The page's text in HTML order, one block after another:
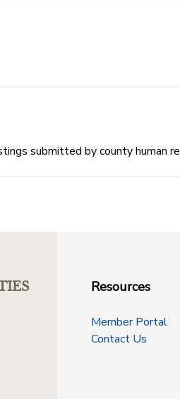
submitted by county human
Resources
Member Portal
Contact Us